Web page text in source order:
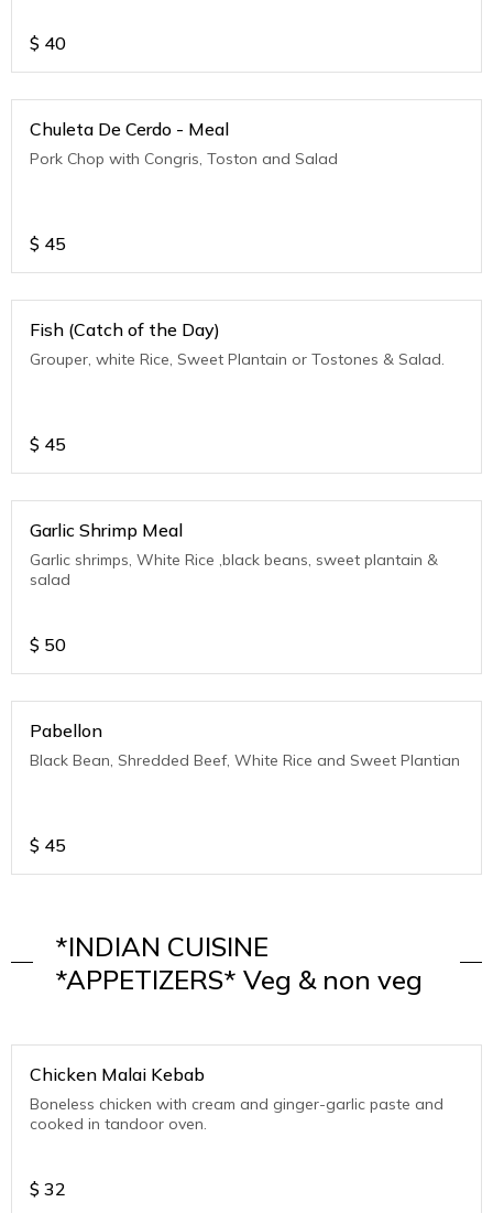
$ 40
Chuleta De Cerdo - Meal
Pork Chop with Congris, Toston and Salad
$ 45
Fish (Catch of the Day)
Grouper, white Rice, Sweet Plantain or Tostones & Salad.
$ 45
Garlic Shrimp Meal
Garlic shrimps, White Rice ,black beans, sweet plantain &
salad
$ 50
Pabellon
Black Bean, Shredded Beef, White Rice and Sweet Plantian
$ 45
*INDIAN CUISINE
*APPETIZERS* Veg & non veg
Chicken Malai Kebab
Boneless chicken with cream and ginger-garlic paste and
cooked in tandoor oven.
$ 32